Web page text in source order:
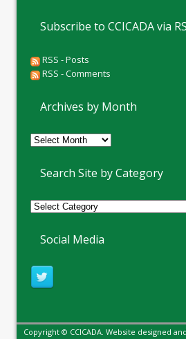
Subscribe to CCICADA via
RSS - Posts
RSS - Comments
Archives by Month
Archives
Month
Search Site by Category
Social Media
Copyright © CCICADA. Website designed